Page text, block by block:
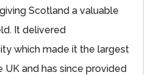
Scotland a valuable
It delivered
which made it the largest
and has since provided